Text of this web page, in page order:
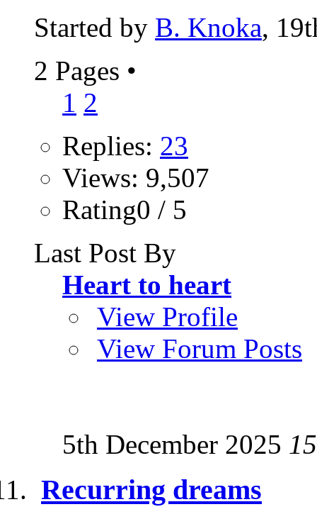
Started by B. Knoka,
2 Pages •
1 2
Replies: 23
Views: 9,507
Rating0 / 5
Last Post By
Heart to heart
View Profile
View Forum Posts
5th December 2025
Recurring dreams